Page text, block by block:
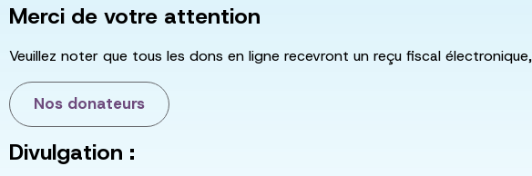
Merci de votre attention
Veuillez noter que tous les dons en ligne recevront un reçu fiscal
Nos donateurs
Divulgation :